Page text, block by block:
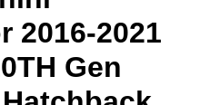
2016-2021
Gen